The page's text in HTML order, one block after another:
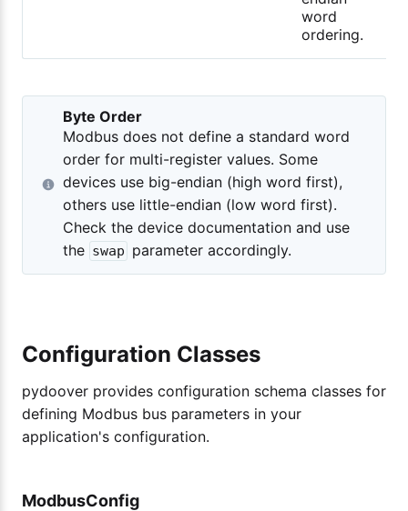
word
ordering.
Byte Order
Modbus does not define a standard word
order for multi-register values. Some
devices use big-endian (high word first),
others use little-endian (low word first).
Check the device documentation and use
the swap parameter accordingly.
Configuration Classes
pydoover provides configuration schema classes for
defining Modbus bus parameters in your
application's configuration.
ModbusConfig